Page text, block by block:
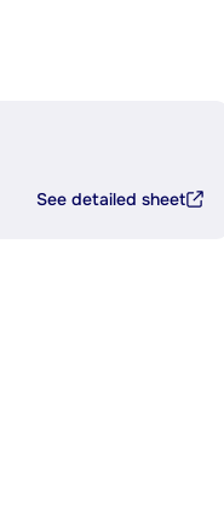
See detailed sheet